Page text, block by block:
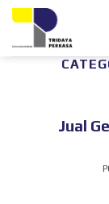
Skip
content
Jual